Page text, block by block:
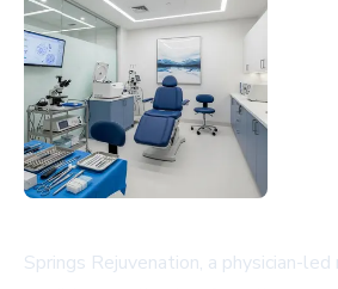
Springs Rejuvenation, a physician-